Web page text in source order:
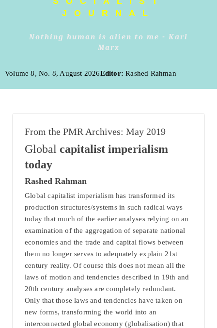
JOURNAL
Nothing human is alien to me - Karl
Marx
Volume 8, No. 8, August 2026Editor: Rashed Rahman
From the PMR Archives: May 2019
Global capitalist imperialism
today
Rashed Rahman
Global capitalist imperialism has transformed its
production structures/systems in such radical ways
today that much of the earlier analyses relying on an
examination of the aggregation of separate national
economies and the trade and capital flows between
them no longer serves to adequately explain 21st
century reality. Of course this does not mean all the
laws of motion and tendencies described in 19th and
20th century analyses are completely redundant.
Only that those laws and tendencies have taken on
new forms, transforming the world into an
interconnected global economy (globalisation) that